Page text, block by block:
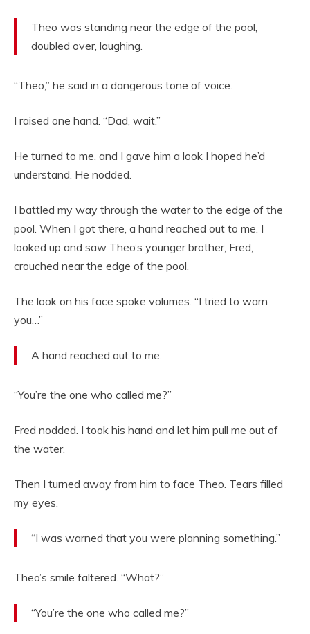
Theo was standing near the edge of the pool,
doubled over, laughing.
“Theo,” he said in a dangerous tone of voice.
I raised one hand. “Dad, wait.”
He turned to me, and I gave him a look I hoped he’d
understand. He nodded.
I battled my way through the water to the edge of the
pool. When I got there, a hand reached out to me. I
looked up and saw Theo’s younger brother, Fred,
crouched near the edge of the pool.
The look on his face spoke volumes. “I tried to warn
you…”
A hand reached out to me.
“You’re the one who called me?”
Fred nodded. I took his hand and let him pull me out of
the water.
Then I turned away from him to face Theo. Tears filled
my eyes.
“I was warned that you were planning something.”
Theo’s smile faltered. “What?”
“You’re the one who called me?”